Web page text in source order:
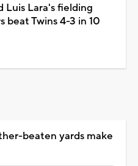
Luis Lara's fielding
beat Twins 4-3 in 10
beaten yards make